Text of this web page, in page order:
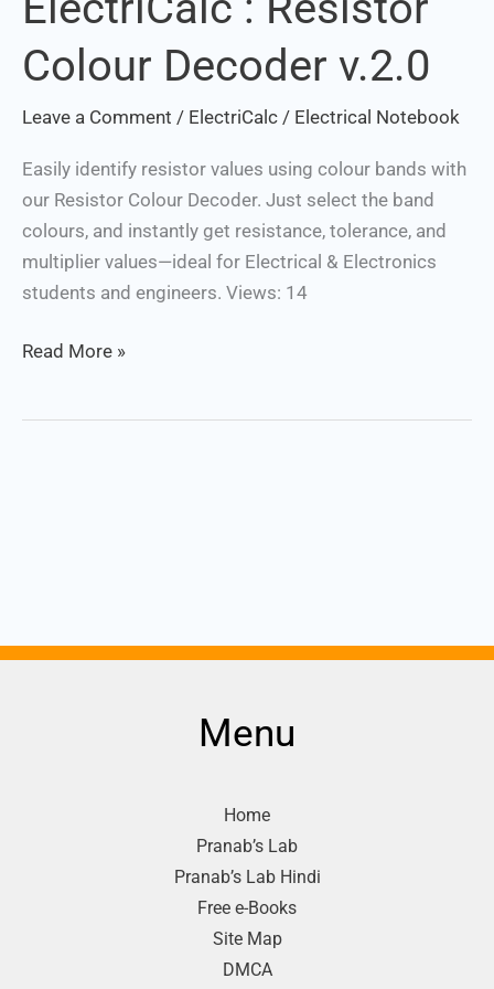
Colour Decoder v.2.0
Leave a Comment / ElectriCalc / Electrical Notebook
Easily identify resistor values using colour bands with
our Resistor Colour Decoder. Just select the band
colours, and instantly get resistance, tolerance, and
multiplier values—ideal for Electrical & Electronics
students and engineers. Views: 14
Resistor
Colour
Decoder
Read More »
Menu
Home
Pranab’s Lab
Pranab’s Lab Hindi
Free e-Books
Site Map
DMCA